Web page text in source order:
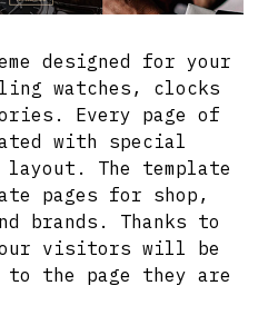
designed for your
watches, clocks
Every page of
with special
The template
pages for shop,
brands. Thanks to
your visitors will be
the page they are